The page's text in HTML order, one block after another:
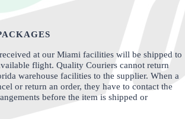
at our Miami facilities will be shipped to
flight. Quality Couriers cannot return
warehouse facilities to the supplier. When a
or return an order, they have to contact the
before the item is shipped or